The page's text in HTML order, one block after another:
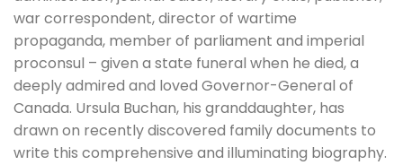
war correspondent, director of wartime
propaganda, member of parliament and imperial
proconsul – given a state funeral when he died, a
deeply admired and loved Governor-General of
Canada. Ursula Buchan, his granddaughter, has
drawn on recently discovered family documents to
write this comprehensive and illuminating biography.